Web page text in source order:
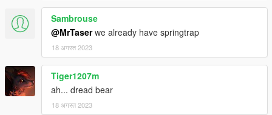
Sambrouse
@MrTaserwe already have springtrap
18 अगस्त 2023
Tiger1207m
ah... dread bear
18 अगस्त 2023